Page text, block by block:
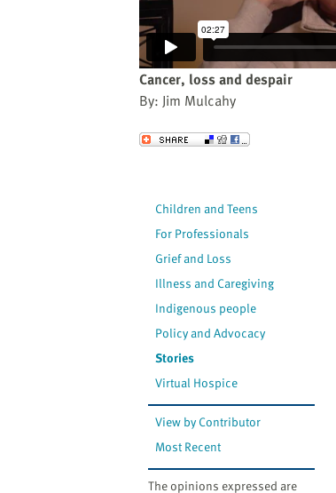
Cancer, loss and despair
By: Jim Mulcahy
Send to a Friend
Children and Teens
For Professionals
Grief and Loss
Illness and Caregiving
Indigenous people
Policy and Advocacy
Stories
Virtual Hospice
View by Contributor
Most Recent
The opinions expressed are